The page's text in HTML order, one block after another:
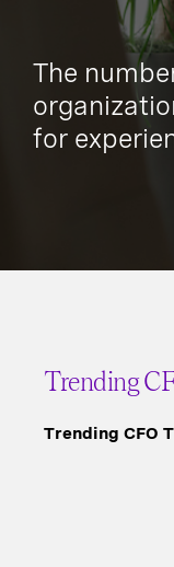
The
for
than
Trending
Trending CFO